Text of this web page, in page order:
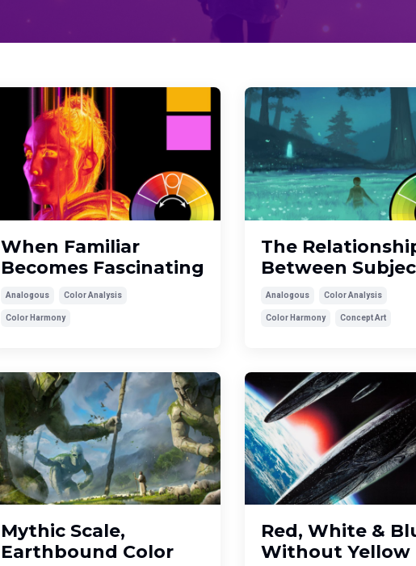
When Familiar
Becomes Fascinating
Analogous Color Analysis
Color Harmony
The
Between
Analogous Color Analysis
Color Harmony Concept Art
Mythic Scale,
Earthbound Color
Red, White &
Without Yellow